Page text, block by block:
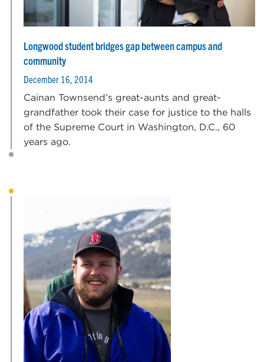
Longwood student bridges gap between campus and
community
December 16, 2014
Cainan Townsend’s great-aunts and great-
grandfather took their case for justice to the halls
of the Supreme Court in Washington, D.C., 60
years ago.